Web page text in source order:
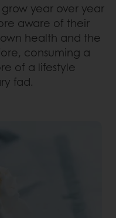
year over year
aware of their
health and the
consuming a
of a lifestyle
fad.